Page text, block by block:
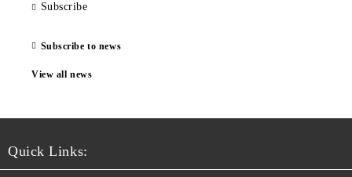
Subscribe
Subscribe to news
View all news
Quick Links: